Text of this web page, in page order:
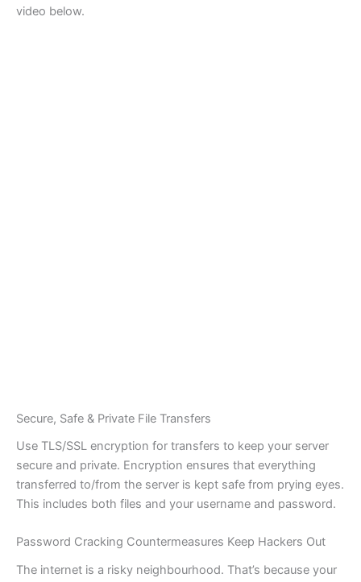
video below.
Secure, Safe & Private File Transfers
Use TLS/SSL encryption for transfers to keep your server
secure and private. Encryption ensures that everything
transferred to/from the server is kept safe from prying eyes.
This includes both files and your username and password.
Password Cracking Countermeasures Keep Hackers Out
The internet is a risky neighbourhood. That’s because your